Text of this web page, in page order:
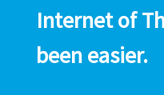
Internet of
been easier.